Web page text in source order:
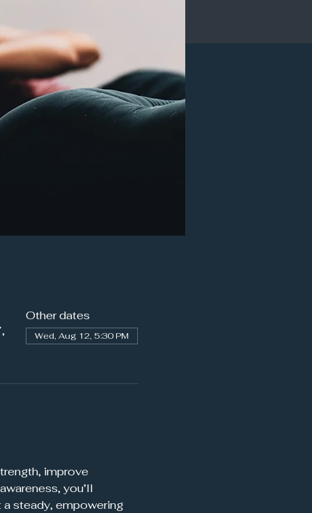
Other dates
Wed, Aug 12, 5:30 PM
improve
you’ll
steady, empowering